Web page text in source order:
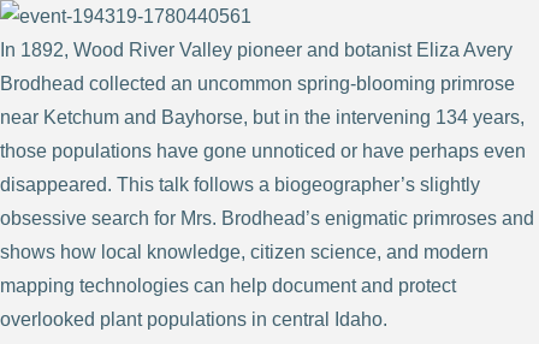
In 1892, Wood River Valley pioneer and botanist Eliza Avery
Brodhead collected an uncommon spring-blooming primrose
near Ketchum and Bayhorse, but in the intervening 134 years,
those populations have gone unnoticed or have perhaps even
disappeared. This talk follows a biogeographer’s slightly
obsessive search for Mrs. Brodhead’s enigmatic primroses and
shows how local knowledge, citizen science, and modern
mapping technologies can help document and protect
overlooked plant populations in central Idaho.